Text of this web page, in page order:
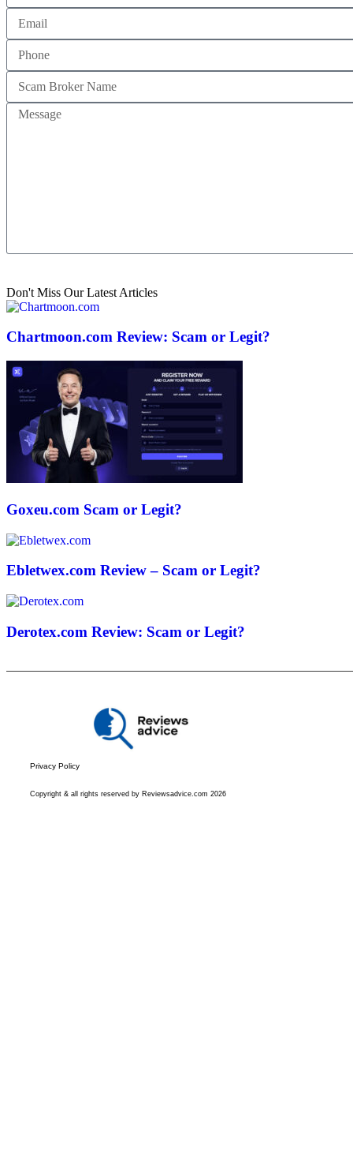
Don't Miss Our Latest Articles
Chartmoon.com Review: Scam or Legit?
Goxeu.com Scam or Legit?
Ebletwex.com Review – Scam or Legit?
Derotex.com Review: Scam or Legit?
Privacy Policy
Copyright & all rights reserved by Reviewsadvice.com 2026